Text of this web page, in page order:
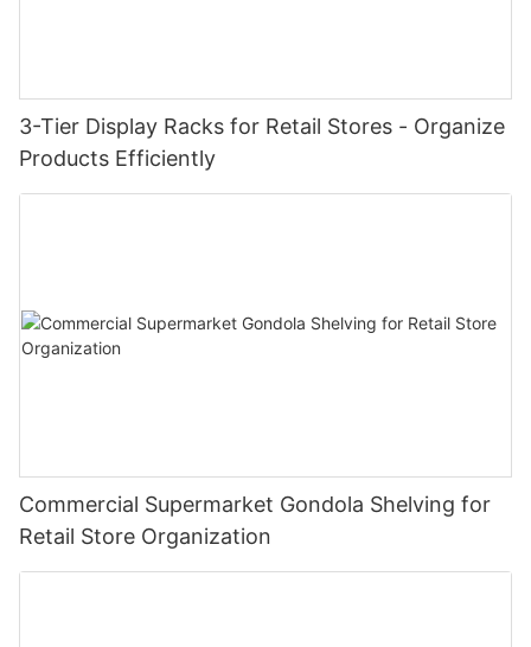
3-Tier Display Racks for Retail Stores - Organize
Products Efficiently
Commercial Supermarket Gondola Shelving for
Retail Store Organization